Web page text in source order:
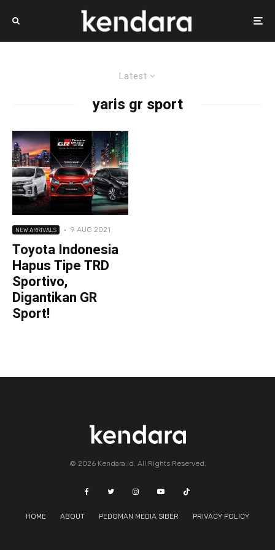
Latest
yaris gr sport
NEW ARRIVALS · 9 AUG 2021
Toyota Indonesia
Hapus Tipe TRD
Sportivo,
Digantikan GR
Sport!
© 2026 Kendara.id. All Rights Reserved.
HOME ABOUT PEDOMAN MEDIA SIBER PRIVACY POLICY